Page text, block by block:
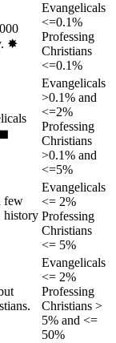
✸︎
Evangelicals
<=0.1%
Professing
Christians
<=0.1%
◼︎
Evangelicals
>0.1% and
<=2%
Professing
Christians
>0.1% and
<=5%
few
history
Evangelicals
<= 2%
Professing
Christians
<= 5%
Evangelicals
<= 2%
Professing
Christians >
5% and <=
50%